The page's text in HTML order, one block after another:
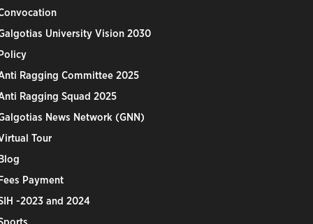
University Vision 2030
Ragging Committee 2025
Ragging Squad 2025
News Network (GNN)
Tour
Payment
-2023 and 2024